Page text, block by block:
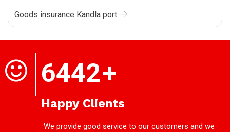
Goods insurance Kandla port
6442+
Happy Clients
We provide good service to our customers and we